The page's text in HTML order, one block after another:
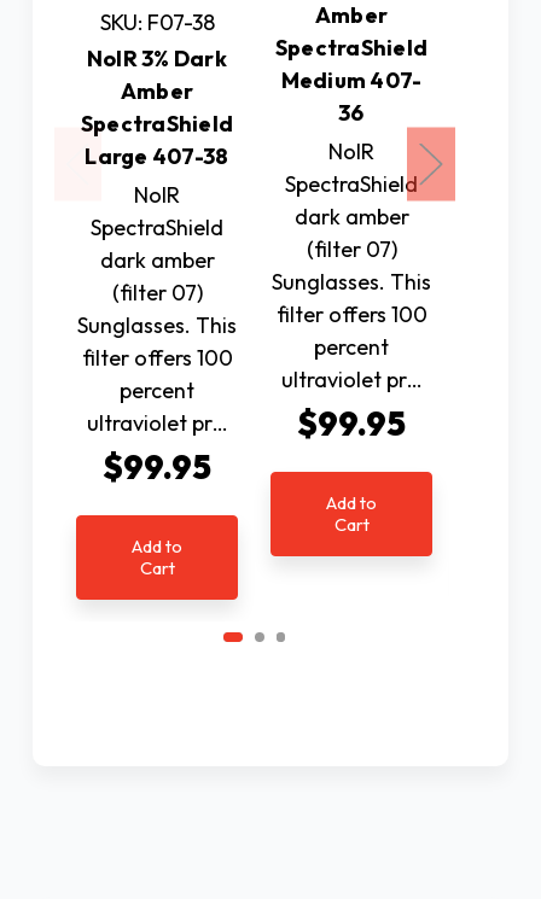
SKU: F07-38
NoIR 3% Dark
Amber
SpectraShield
Large 407-38
NoIR
SpectraShield
dark amber
(filter 07)
Sunglasses. This
filter offers 100
percent
ultraviolet pr…
$99.95
Add to
Cart
Amber
SpectraShield
Medium 407-
36
NoIR
SpectraShield
dark amber
(filter 07)
Sunglasses. This
filter offers 100
percent
ultraviolet pr…
$99.95
Add to
Cart